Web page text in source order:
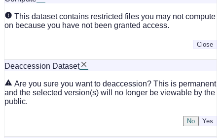
This dataset contains restricted files you may not compute
on because you have not been granted access.
Close
Deaccession Dataset
Are you sure you want to deaccession? This is permanent
and the selected version(s) will no longer be viewable by the
public.
No